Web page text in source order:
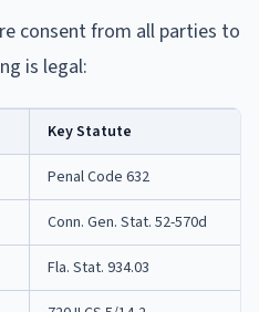
consent from all parties to
is legal:
Key Statute
Penal Code 632
Conn. Gen. Stat. 52-570d
Fla. Stat. 934.03